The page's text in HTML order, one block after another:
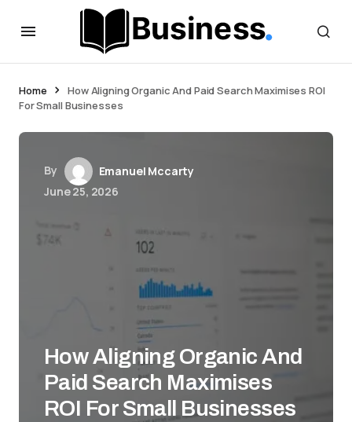
Home
How Aligning Organic And Paid Search Maximises ROI
For Small Businesses
By
Emanuel Mccarty
June 25, 2026
How Aligning Organic And
Paid Search Maximises
ROI For Small Businesses